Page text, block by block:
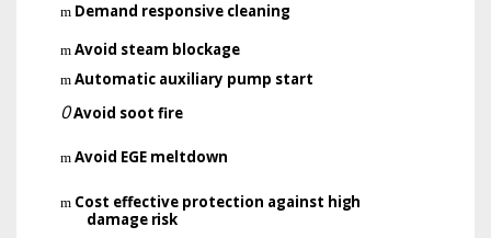
m Demand responsive cleaning
m Avoid steam blockage
m Automatic auxiliary pump start
0Avoid soot fire
m Avoid EGE meltdown
m Cost effective protection against high
damage risk